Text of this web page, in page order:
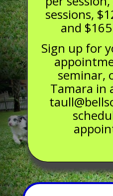
sessions,
and
Sign up for
seminar,
Tamara in